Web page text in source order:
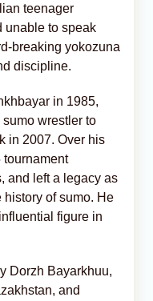
teenager
unable to speak
breaking yokozuna
discipline.
in 1985,
wrestler to
in 2007. Over his
tournament
and left a legacy as
of sumo. He
figure in
Dorzh Bayarkhuu,
and